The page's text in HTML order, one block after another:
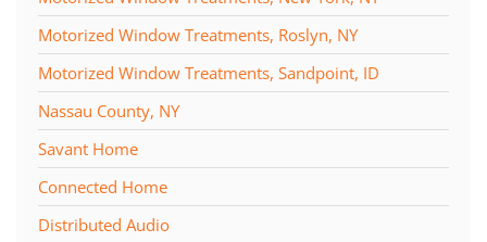
Motorized Window Treatments, Roslyn, NY
Motorized Window Treatments, Sandpoint, ID
Nassau County, NY
Savant Home
Connected Home
Distributed Audio